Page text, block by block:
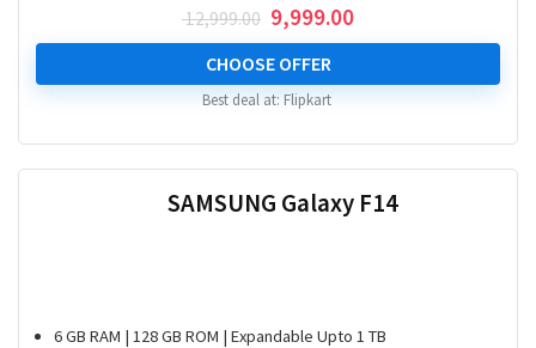
12,999.00 Original
price
was:
₹ 12,999.00.
9,999.00Current
price
₹ 9,999.00.
CHOOSE OFFER
Best deal at: Flipkart
SAMSUNG Galaxy F14
6 GB RAM | 128 GB ROM | Expandable Upto 1 TB